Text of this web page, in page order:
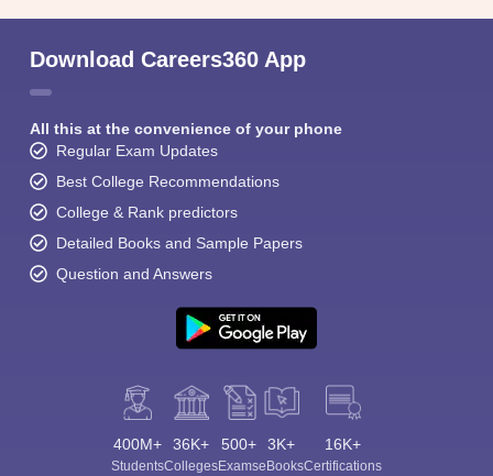
Download Careers360 App
All this at the convenience of your phone
Regular Exam Updates
Best College Recommendations
College & Rank predictors
Detailed Books and Sample Papers
Question and Answers
400M+
Students
36K+
Colleges
500+
Exams
3K+
eBooks
16K+
Certifications